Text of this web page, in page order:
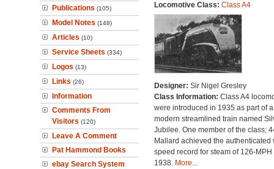
Publications (105)
Model Notes (148)
Articles (10)
Service Sheets (334)
Logos (13)
Links (26)
Information
Comments From
Visitors (120)
Leave A Comment
Pat Hammond Books
ebay Search System
Locomotive Class: Class A4
Designer: Sir Nigel Gresley
Class Information: Class A4
were introduced in 1935 as part of a
modern streamlined train named
Jubilee. One member of the class;
Mallard achieved the authenticated
speed record for steam of 126-
1938. More...